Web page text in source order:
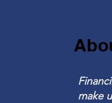
make